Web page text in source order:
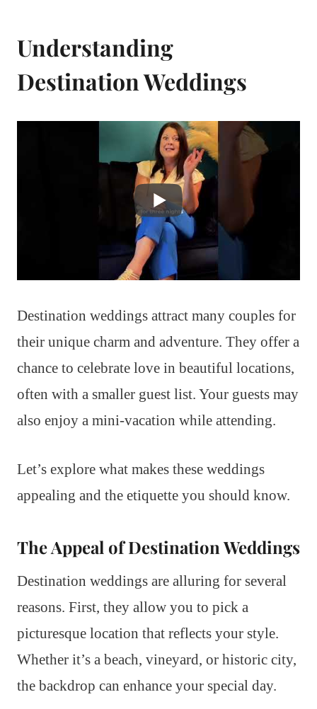
Understanding
Destination Weddings
Destination weddings attract many couples for
their unique charm and adventure. They offer a
chance to celebrate love in beautiful locations,
often with a smaller guest list. Your guests may
also enjoy a mini-vacation while attending.
Let’s explore what makes these weddings
appealing and the etiquette you should know.
The Appeal of Destination Weddings
Destination weddings are alluring for several
reasons. First, they allow you to pick a
picturesque location that reflects your style.
Whether it’s a beach, vineyard, or historic city,
the backdrop can enhance your special day.